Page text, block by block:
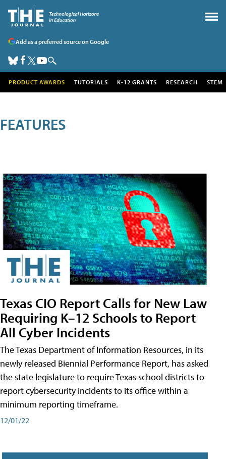
Add as a preferred source on Google
PRODUCT AWARDS TUTORIALS K-12 GRANTS RESEARCH STEM
FEATURES
Texas CIO Report Calls for New Law
Requiring K–12 Schools to Report
All Cyber Incidents
The Texas Department of Information Resources, in its
newly released Biennial Performance Report, has asked
the state legislature to require Texas school districts to
report cybersecurity incidents to its office within a
minimum reporting timeframe.
12/01/22